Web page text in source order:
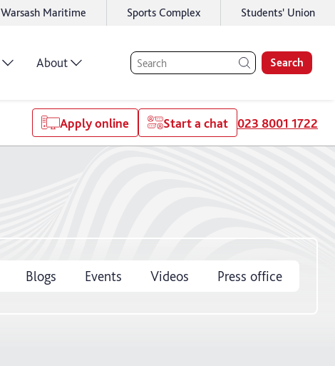
Warsash Maritime Sports Complex Students' Union
About Search
Apply online Start a chat 023 8001 1722
Blogs Events Videos Press office